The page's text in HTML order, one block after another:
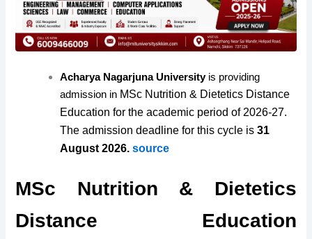
Acharya Nagarjuna Universityis providing
admission in MSc Nutrition & Dietetics Distance
Education for the academic period of 2026-27.
The admission deadline for this cycle is31
August 2026.source
MSc Nutrition & Dietetics
Distance Education